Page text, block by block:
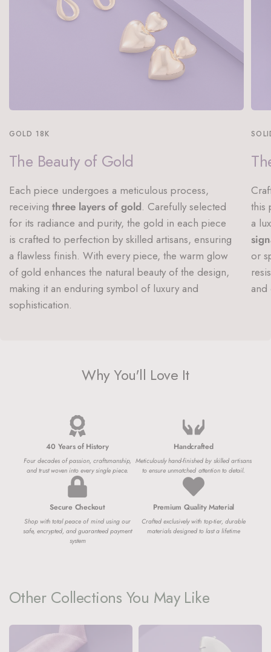
GOLD 18K
The Beauty of Gold
Each piece undergoes a meticulous process,
receivingthree layers of gold. Carefully selected
for its radiance and purity, the gold in each piece
is crafted to perfection by skilled artisans, ensuring
a flawless finish. With every piece, the warm glow
of gold enhances the natural beauty of the design,
making it an enduring symbol of luxury and
sophistication.
this
a
or
and
Why You'll Love It
40 Years of History
Four decades of passion, craftsmanship,
and trust woven into every single piece.
Handcrafted
Meticulously hand-finished by skilled artisans
to ensure unmatched attention to detail.
Secure Checkout
Shop with total peace of mind using our
safe, encrypted, and guaranteed payment
system
Premium Quality Material
Crafted exclusively with top-tier, durable
materials designed to last a lifetime
Other Collections You May Like